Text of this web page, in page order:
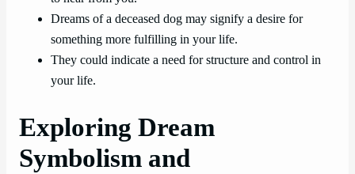
Dreams of a deceased dog may signify a desire for
something more fulfilling in your life.
They could indicate a need for structure and control in
your life.
Exploring Dream
Symbolism and